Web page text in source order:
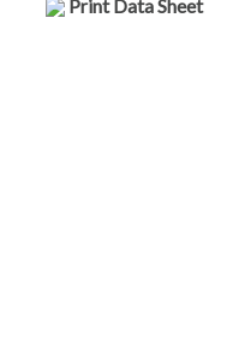
Print Data Sheet